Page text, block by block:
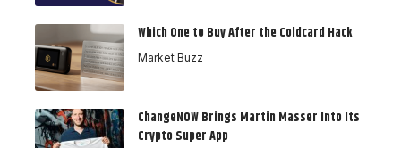
Which One to Buy After the Coldcard Hack
Market Buzz
ChangeNOW Brings Martin Masser Into Its
Crypto Super App